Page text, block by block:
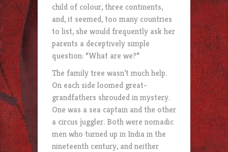
child of colour, three continents,
and, it seemed, too many countries
to list, she would frequently ask her
parents a deceptively simple
question: “What are we?”
The family tree wasn’t much help.
On each side loomed great-
grandfathers shrouded in mystery.
One was a sea captain and the other
a circus juggler. Both were nomadic
men who turned up in India in the
nineteenth century, and neither